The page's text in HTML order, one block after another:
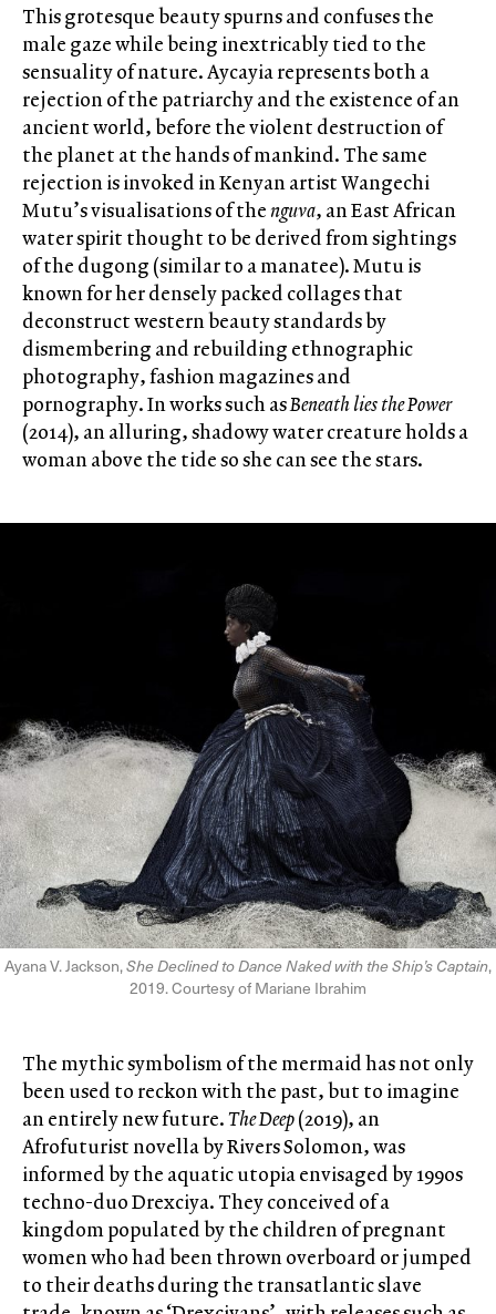
This grotesque beauty spurns and confuses the
male gaze while being inextricably tied to the
sensuality of nature. Aycayia represents both a
rejection of the patriarchy and the existence of an
ancient world, before the violent destruction of
the planet at the hands of mankind. The same
rejection is invoked in Kenyan artist Wangechi
Mutu’s visualisations of thenguva, an East African
water spirit thought to be derived from sightings
of the dugong (similar to a manatee). Mutu is
known for her densely packed collages that
deconstruct western beauty standards by
dismembering and rebuilding ethnographic
photography, fashion magazines and
pornography. In works such asBeneath lies the Power
(2014), an alluring, shadowy water creature holds a
woman above the tide so she can see the stars.
Ayana V. Jackson,She Declined to Dance Naked with the Ship’s Captain,
2019. Courtesy of Mariane Ibrahim
The mythic symbolism of the mermaid has not only
been used to reckon with the past, but to imagine
an entirely new future.The Deep(2019), an
Afrofuturist novella by Rivers Solomon, was
informed by the aquatic utopia envisaged by 1990s
techno-duo Drexciya. They conceived of a
kingdom populated by the children of pregnant
women who had been thrown overboard or jumped
to their deaths during the transatlantic slave